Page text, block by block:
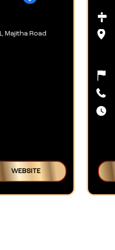
Majitha Road
WEBSITE